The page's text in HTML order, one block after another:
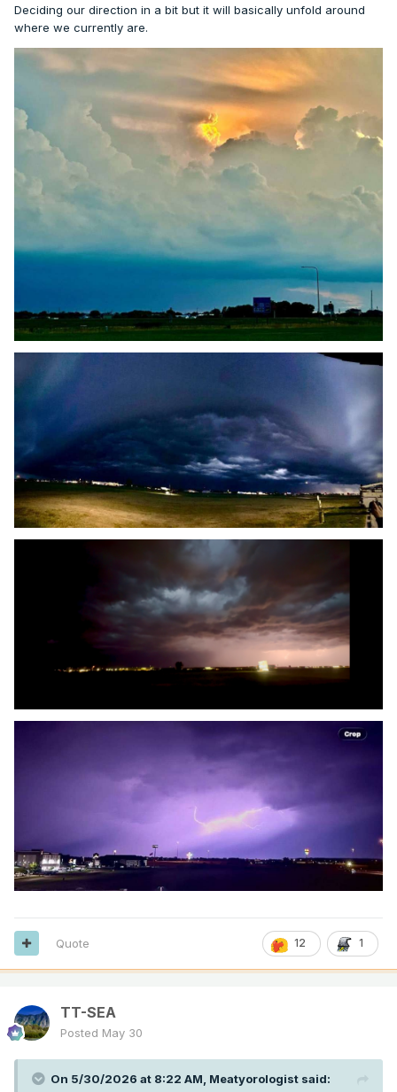
Deciding our direction in a bit but it will basically unfold around
where we currently are.
12 1
Quote
TT-SEA
Posted May 30
On 5/30/2026 at 8:22 AM, Meatyorologist said: